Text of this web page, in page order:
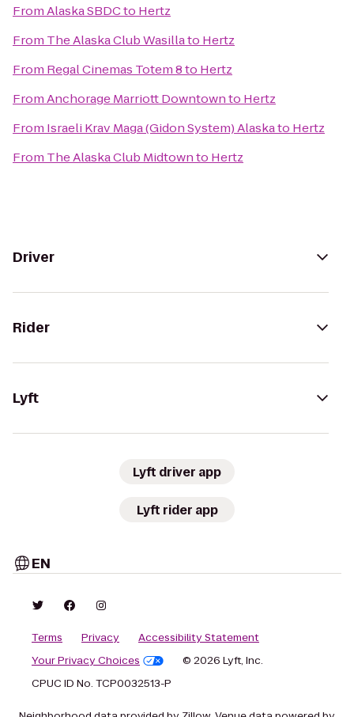
FromAlaska SBDCto Hertz
From The Alaska Club Wasillato Hertz
From Regal Cinemas Totem 8to Hertz
FromAnchorage Marriott Downtownto Hertz
From Israeli Krav Maga (Gidon System) Alaskato Hertz
From The Alaska Club Midtownto Hertz
Driver
Rider
Lyft
Lyft driver app
Lyft rider app
EN
Terms Privacy
Accessibility Statement
Your Privacy Choices
© 2026 Lyft, Inc.
CPUC ID No. TCP0032513-P